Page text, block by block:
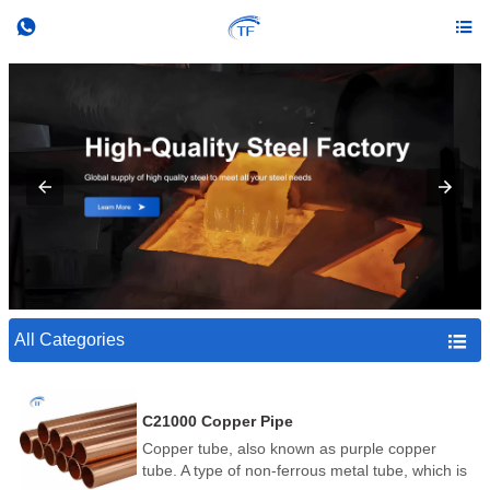
 
All Categories 
C21000 Copper Pipe
Copper tube, also known as purple copper
tube. A type of non-ferrous metal tube, which is